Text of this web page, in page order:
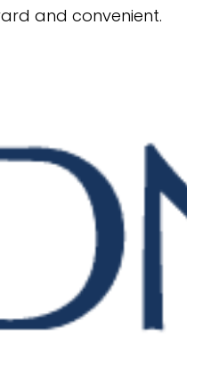
and convenient.